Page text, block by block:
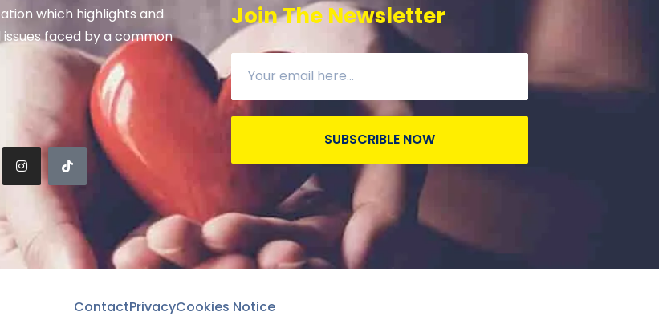
which highlights and
faced by a common
Join The Newsletter
SUBSCRIBLE NOW
ContactPrivacyCookies Notice